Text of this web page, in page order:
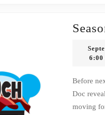
6:00
Before next week’s Season 8 premiere, Anthony &
Doc
moving